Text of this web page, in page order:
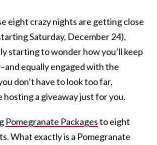
eight crazy nights are getting close
Saturday, December 24),
starting to wonder how you’ll keep
equally engaged with the
don’t have to look too far,
hosting a giveaway just for you.
Pomegranate Packagesto eight
What exactly is a Pomegranate